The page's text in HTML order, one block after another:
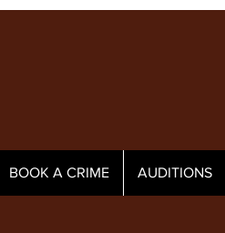
BOOK A CRIME AUDITIONS